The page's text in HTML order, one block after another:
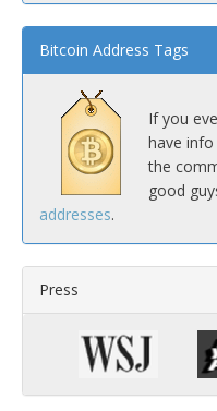
Bitcoin Address Tags
If you
have
the
good
addresses.
Press